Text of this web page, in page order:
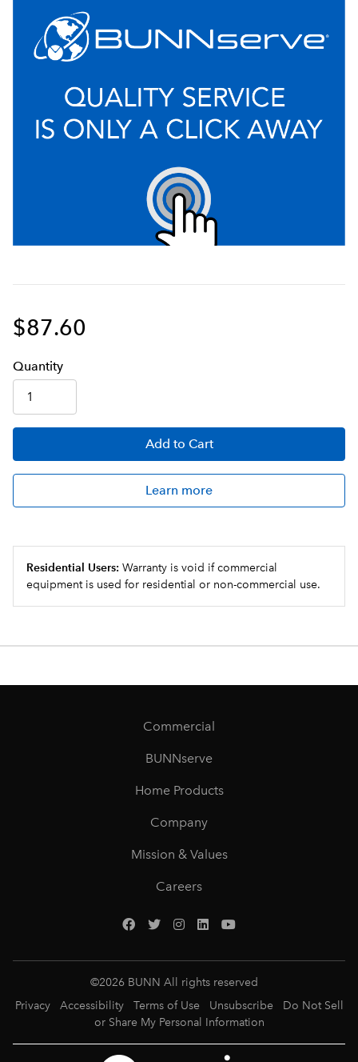
$87.60
Quantity
Add to Cart
Learn more
Residential Users: Warranty is void if commercial
equipment is used for residential or non-commercial use.
Commercial
BUNNserve
Home Products
Company
Mission & Values
Careers
©2026 BUNN All rights reserved
Privacy
Accessibility Terms of Use Unsubscribe
Do Not Sell
or Share My Personal Information